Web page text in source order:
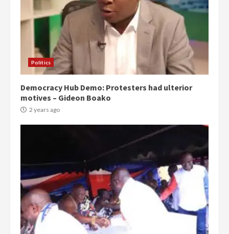
Politics
Democracy Hub Demo: Protesters had ulterior
motives – Gideon Boako
2 years ago